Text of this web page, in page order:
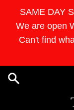
content
SAME DAY
We are open
Can't find